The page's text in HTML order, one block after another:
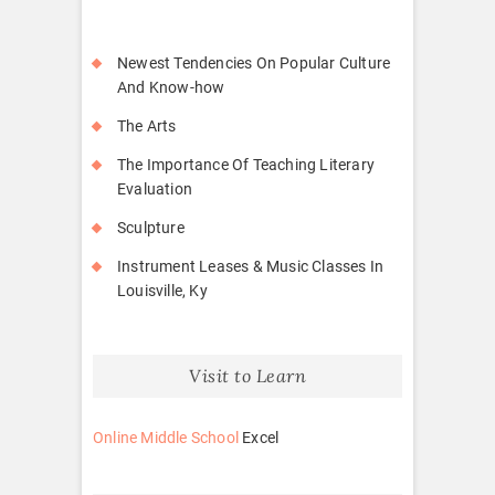
Newest Tendencies On Popular Culture
And Know-how
The Arts
The Importance Of Teaching Literary
Evaluation
Sculpture
Instrument Leases & Music Classes In
Louisville, Ky
Visit to Learn
Online Middle School Excel